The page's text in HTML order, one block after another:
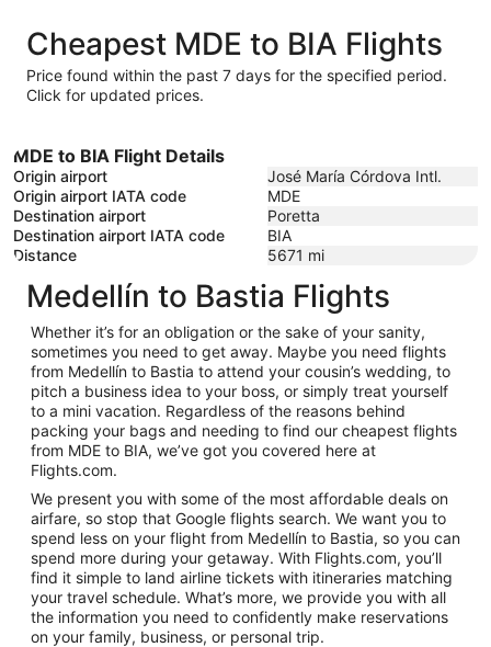
Cheapest MDE to BIA Flights
Price found within the past 7 days for the specified period.
Click for updated prices.
MDE to BIA Flight Details
Origin airport
José María Córdova Intl.
Origin airport IATA code
MDE
Destination airport
Poretta
Destination airport IATA code
BIA
Distance
5671 mi
Medellín to Bastia Flights
Whether it’s for an obligation or the sake of your sanity,
sometimes you need to get away. Maybe you need flights
from Medellín to Bastia to attend your cousin’s wedding, to
pitch a business idea to your boss, or simply treat yourself
to a mini vacation. Regardless of the reasons behind
packing your bags and needing to find our cheapest flights
from MDE to BIA, we’ve got you covered here at
Flights.com.
We present you with some of the most affordable deals on
airfare, so stop that Google flights search. We want you to
spend less on your flight from Medellín to Bastia, so you can
spend more during your getaway. With Flights.com, you’ll
find it simple to land airline tickets with itineraries matching
your travel schedule. What’s more, we provide you with all
the information you need to confidently make reservations
on your family, business, or personal trip.